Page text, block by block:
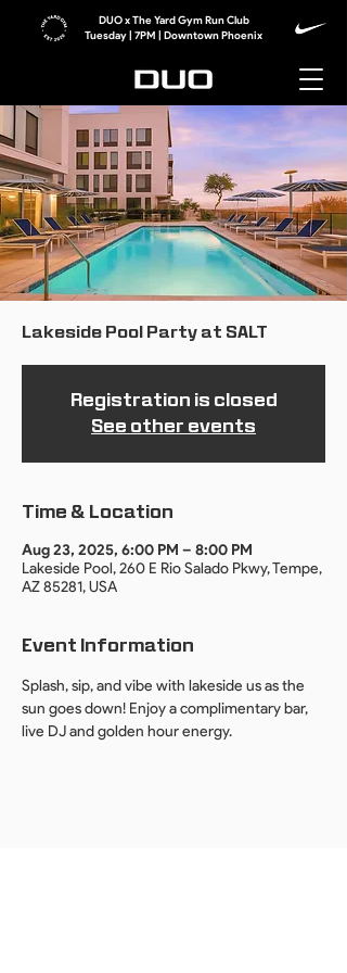
DUO x The Yard Gym Run Club
Tuesday | 7PM | Downtown Phoenix
Lakeside Pool Party at SALT
Registration is closed
See other events
Time & Location
Aug 23, 2025, 6:00 PM – 8:00 PM
Lakeside Pool, 260 E Rio Salado Pkwy, Tempe,
AZ 85281, USA
Event Information
Splash, sip, and vibe with lakeside us as the
sun goes down! Enjoy a complimentary bar,
live DJ and golden hour energy.